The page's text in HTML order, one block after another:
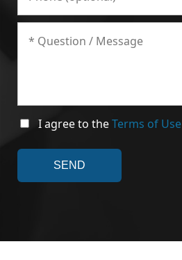
I agree to theTerms of Use